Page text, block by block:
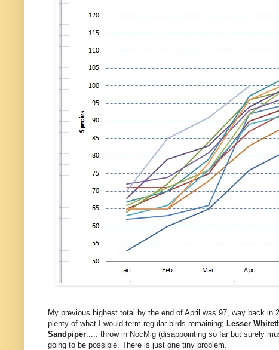
My previous highest total by the end of April was 97, way back
plenty of what I would term regular birds remaining; Lesser
Sandpiper..... throw in NocMig (disappointing so far but surely
going to be possible. There is just one tiny problem.